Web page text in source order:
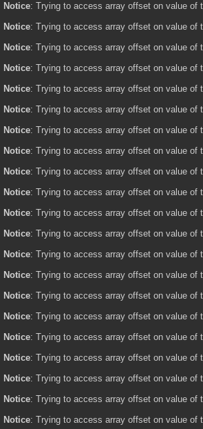
Notice: Trying to access array offset on value of
Notice: Trying to access array offset on value of
Notice: Trying to access array offset on value of
Notice: Trying to access array offset on value of
Notice: Trying to access array offset on value of
Notice: Trying to access array offset on value of
Notice: Trying to access array offset on value of
Notice: Trying to access array offset on value of
Notice: Trying to access array offset on value of
Notice: Trying to access array offset on value of
Notice: Trying to access array offset on value of
Notice: Trying to access array offset on value of
Notice: Trying to access array offset on value of
Notice: Trying to access array offset on value of
Notice: Trying to access array offset on value of
Notice: Trying to access array offset on value of
Notice: Trying to access array offset on value of
Notice: Trying to access array offset on value of
Notice: Trying to access array offset on value of
Notice: Trying to access array offset on value of
Notice: Trying to access array offset on value of